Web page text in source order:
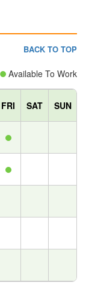
BACK TO TOP
Available To Work
FRI SAT SUN